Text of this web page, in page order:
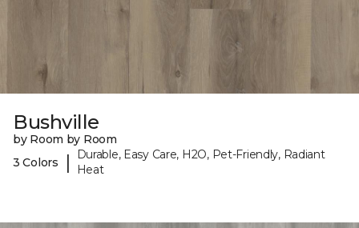
Bushville
by Room by Room
3 Colors
|
Durable, Easy Care, H2O, Pet-Friendly, Radiant
Heat